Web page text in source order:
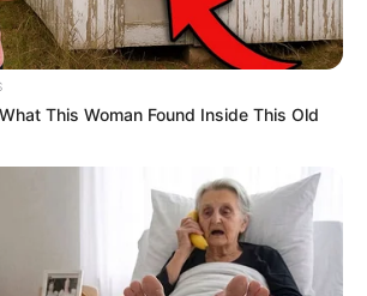
This Woman Found Inside This Old